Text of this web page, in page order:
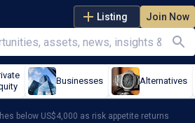
Listing Join Now
Businesses Alternatives
below US$4,000 as risk appetite returns